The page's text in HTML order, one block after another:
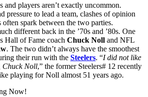
and players aren’t exactly uncommon.
pressure to lead a team, clashes of opinion
often spark between the two parties.
different back in the ’70s and ’80s. One
Hall of Fame coach Chuck Noll and NFL
. The two didn’t always have the smoothest
their run with the Steelers. “I did not like
Chuck Noll,” the former Steelers# 12 recently
playing for Noll almost 51 years ago.
Now!